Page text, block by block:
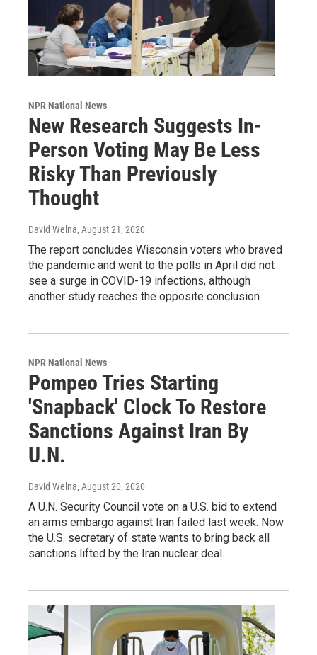
NPR National News
New Research Suggests In-
Person Voting May Be Less
Risky Than Previously
Thought
David Welna, August 21, 2020
The report concludes Wisconsin voters who braved
the pandemic and went to the polls in April did not
see a surge in COVID-19 infections, although
another study reaches the opposite conclusion.
NPR National News
Pompeo Tries Starting
'Snapback' Clock To Restore
Sanctions Against Iran By
U.N.
David Welna, August 20, 2020
A U.N. Security Council vote on a U.S. bid to extend
an arms embargo against Iran failed last week. Now
the U.S. secretary of state wants to bring back all
sanctions lifted by the Iran nuclear deal.